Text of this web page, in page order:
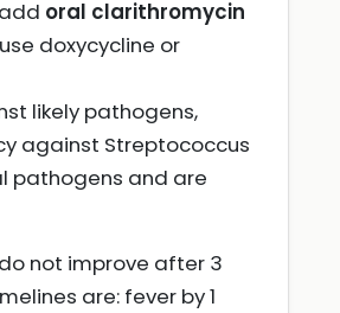
oral clarithromycin
doxycycline or
likely pathogens,
against Streptococcus
pathogens and are
not improve after 3
are: fever by 1